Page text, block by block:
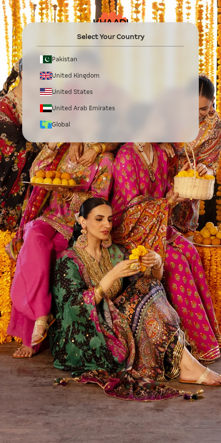
Select Your Country
Pakistan
United Kingdom
United States
United Arab Emirates
Global